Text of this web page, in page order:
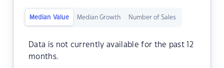
Median Value Median Growth Number of Sales
Data is not currently available for the past 12
months.